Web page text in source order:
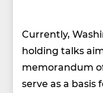
Currently,
holding talks
memorandum
serve as a